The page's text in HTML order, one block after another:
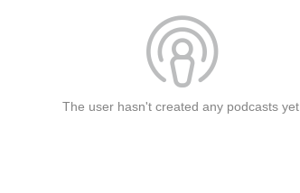
The user hasn't created any podcasts yet.